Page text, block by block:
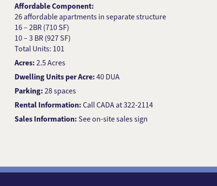
Affordable Component:
26 affordable apartments in separate structure
16 – 2BR (710 SF)
10 – 3 BR (927 SF)
Total Units: 101
Acres:2.5 Acres
Dwelling Units per Acre:40 DUA
Parking:28 spaces
Rental Information:Call CADA at 322-2114
Sales Information: See on-site sales sign